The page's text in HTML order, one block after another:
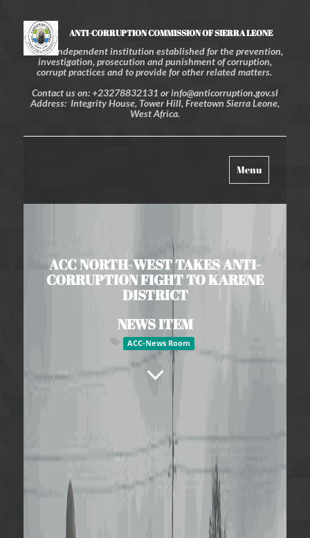
ANTI-CORRUPTION COMMISSION OF SIERRA LEONE
An independent institution established for the prevention,
investigation, prosecution and punishment of corruption,
corrupt practices and to provide for other related matters.
Contact us on: +23278832131 or info@anticorruption.gov.sl
Address: Integrity House, Tower Hill, Freetown Sierra Leone,
West Africa.
Toggle
navigation
Menu
ACC NORTH-WEST TAKES ANTI-
CORRUPTION FIGHT TO KARENE
DISTRICT
NEWS ITEM
ACC-News Room